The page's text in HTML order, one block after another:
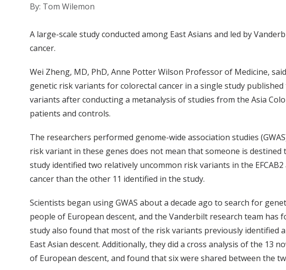
By: Tom Wilemon
A large-scale study conducted among East Asians and led by
cancer.
Wei Zheng, MD, PhD, Anne Potter Wilson Professor of Medicine,
genetic risk variants for colorectal cancer in a single study
variants after conducting a metanalysis of studies from the Asia
patients and controls.
The researchers performed genome-wide association studies
risk variant in these genes does not mean that someone is
study identified two relatively uncommon risk variants in the
cancer than the other 11 identified in the study.
Scientists began using GWAS about a decade ago to search for
people of European descent, and the Vanderbilt research team
study also found that most of the risk variants previously identified
East Asian descent. Additionally, they did a cross analysis of the 13
of European descent, and found that six were shared between the